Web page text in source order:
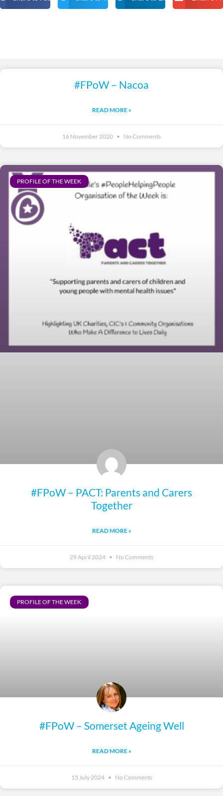
#FPoW – Nacoa
READ MORE »
16 November 2020 No Comments
PROFILE OF THE WEEK
#FPoW – PACT: Parents and Carers
Together
READ MORE »
29 April 2024 No Comments
PROFILE OF THE WEEK
#FPoW – Somerset Ageing Well
READ MORE »
15 July 2024 No Comments